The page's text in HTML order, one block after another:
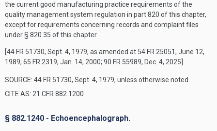
the current good manufacturing practice requirements of the
quality management system regulation in part 820 of this chapter,
except for requirements concerning records and complaint files
under § 820.35 of this chapter.
[44 FR 51730, Sept. 4, 1979, as amended at 54 FR 25051, June 12,
1989; 65 FR 2319, Jan. 14, 2000; 90 FR 55989, Dec. 4, 2025]
SOURCE: 44 FR 51730, Sept. 4, 1979, unless otherwise noted.
CITE AS: 21 CFR 882.1200
§ 882.1240 - Echoencephalograph.